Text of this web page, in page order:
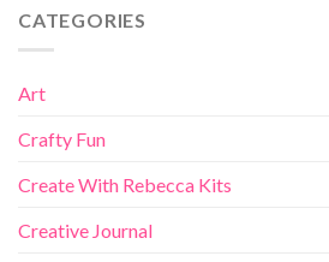
CATEGORIES
Art
Crafty Fun
Create With Rebecca Kits
Creative Journal